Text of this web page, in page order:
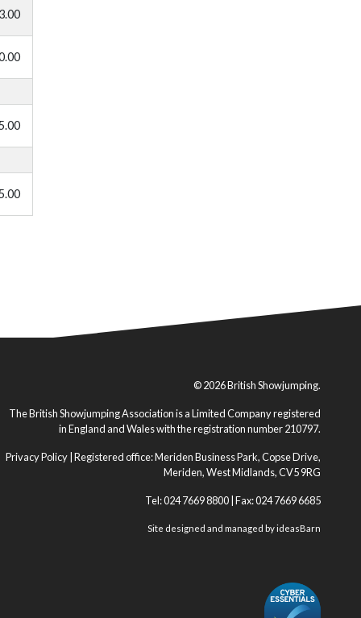
© 2026 British Showjumping.
The British Showjumping Association is a Limited Company registered
in England and Wales with the registration number 210797.
Privacy Policy | Registered office: Meriden Business Park, Copse Drive,
Meriden, West Midlands, CV5 9RG
Tel: 024 7669 8800 | Fax: 024 7669 6685
Site designed and managed byideasBarn